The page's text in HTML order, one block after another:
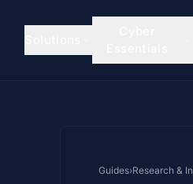
Guides›Research &